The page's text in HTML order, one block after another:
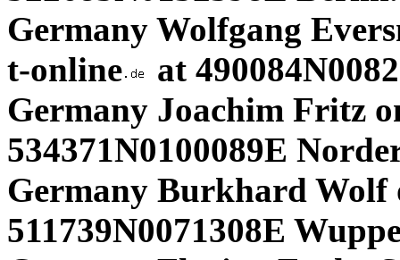
Germany Wolfgang
t-online
at
Germany Joachim Fritz
534371N0100089E
Germany Burkhard Wolf
511739N0071308E